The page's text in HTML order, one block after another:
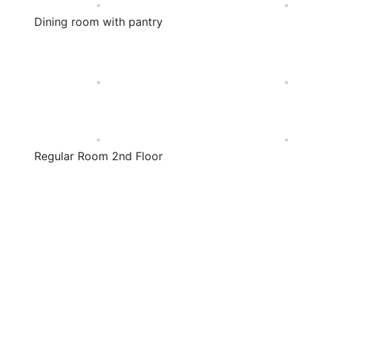
Dining room with pantry
Regular Room 2nd Floor